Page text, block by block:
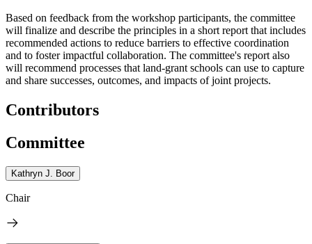
Based on feedback from the workshop participants, the committee
will finalize and describe the principles in a short report that includes
recommended actions to reduce barriers to effective coordination
and to foster impactful collaboration. The committee's report also
will recommend processes that land-grant schools can use to capture
and share successes, outcomes, and impacts of joint projects.
Contributors
Committee
Kathryn J. Boor
Chair